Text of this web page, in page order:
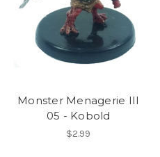
Monster Menagerie III
05 - Kobold
$2.99